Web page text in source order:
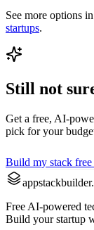
See more options
startups.
Still not
Get a free, AI-
pick for your
Build my stack free
appstackbuilder.
Free AI-powered
Build your startup